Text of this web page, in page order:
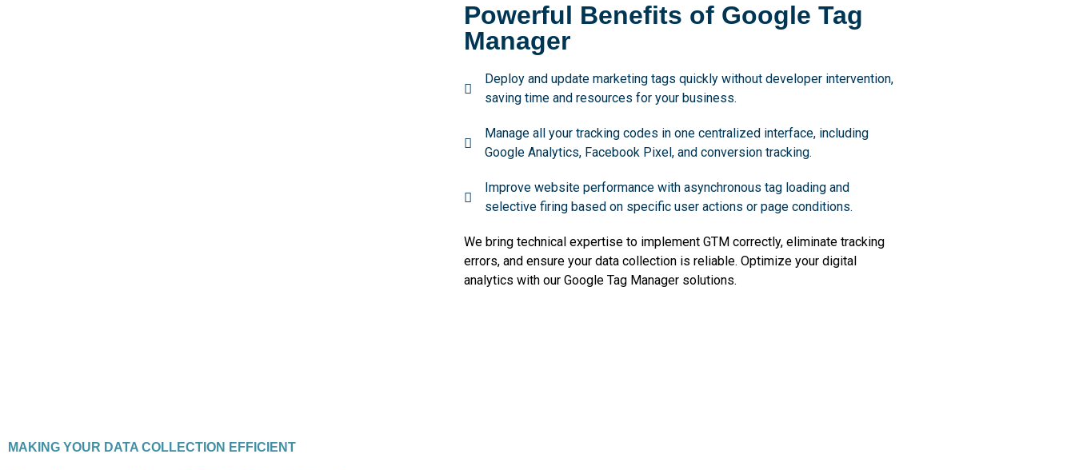
Powerful Benefits of Google Tag
Manager
Deploy and update marketing tags quickly without developer intervention,
saving time and resources for your business.
Manage all your tracking codes in one centralized interface, including
Google Analytics, Facebook Pixel, and conversion tracking.
Improve website performance with asynchronous tag loading and
selective firing based on specific user actions or page conditions.
We bring technical expertise to implement GTM correctly, eliminate tracking
errors, and ensure your data collection is reliable. Optimize your digital
analytics with our Google Tag Manager solutions.
MAKING YOUR DATA COLLECTION EFFICIENT